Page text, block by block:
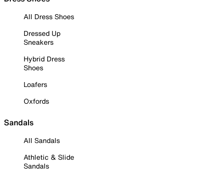
All Dress Shoes
Dressed Up
Sneakers
Hybrid Dress
Shoes
Loafers
Oxfords
Sandals
All Sandals
Athletic & Slide
Sandals